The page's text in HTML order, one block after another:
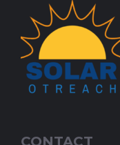
CONTACT